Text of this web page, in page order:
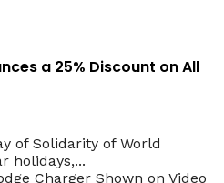
a 25% Discount on All
of Solidarity of World
holidays,...